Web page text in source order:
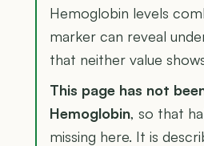
Hemoglobin levels
marker can reveal
that neither value
This page has not
Hemoglobin, so that
missing here. It is